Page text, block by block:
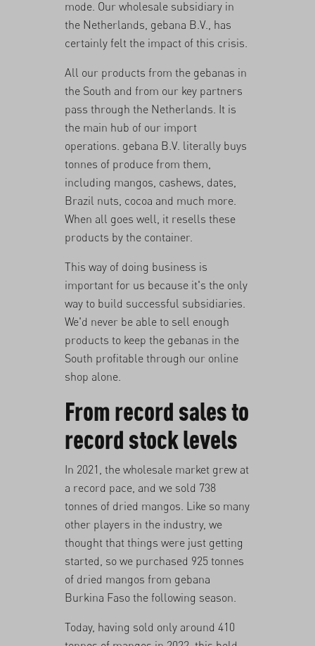
mode. Our wholesale subsidiary in
the Netherlands, gebana B.V., has
certainly felt the impact of this crisis.
All our products from the gebanas in
the South and from our key partners
pass through the Netherlands. It is
the main hub of our import
operations. gebana B.V. literally buys
tonnes of produce from them,
including mangos, cashews, dates,
Brazil nuts, cocoa and much more.
When all goes well, it resells these
products by the container.
This way of doing business is
important for us because it's the only
way to build successful subsidiaries.
We'd never be able to sell enough
products to keep the gebanas in the
South profitable through our online
shop alone.
From record sales to
record stock levels
In 2021, the wholesale market grew at
a record pace, and we sold 738
tonnes of dried mangos. Like so many
other players in the industry, we
thought that things were just getting
started, so we purchased 925 tonnes
of dried mangos from gebana
Burkina Faso the following season.
Today, having sold only around 410